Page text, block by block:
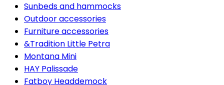
Sunbeds and hammocks
Outdoor accessories
Furniture accessories
&Tradition Little Petra
Montana Mini
HAY Palissade
Fatboy Headdemock